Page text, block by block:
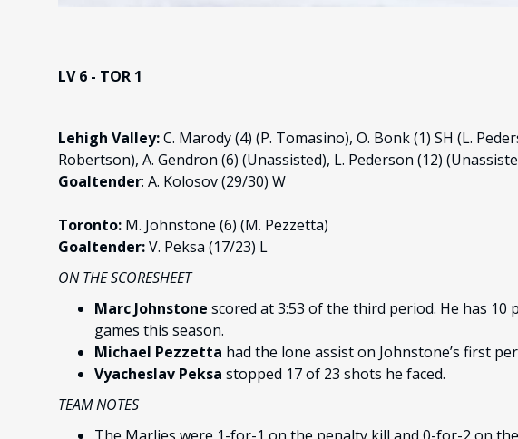
LV 6 - TOR 1
Lehigh Valley:C. Marody (4) (P. Tomasino), O. Bonk (1) SH (L.
Robertson), A. Gendron (6) (Unassisted), L. Pederson (12)
Goaltender: A. Kolosov (29/30) W
Toronto: M. Johnstone (6) (M. Pezzetta)
Goaltender:V. Peksa (17/23) L
ON THE SCORESHEET
Marc Johnstone scored at 3:53 of the third period. He has 10
games this season.
Michael Pezzetta had the lone assist on Johnstone’s first
Vyacheslav Peksa stopped 17 of 23 shots he faced.
TEAM NOTES